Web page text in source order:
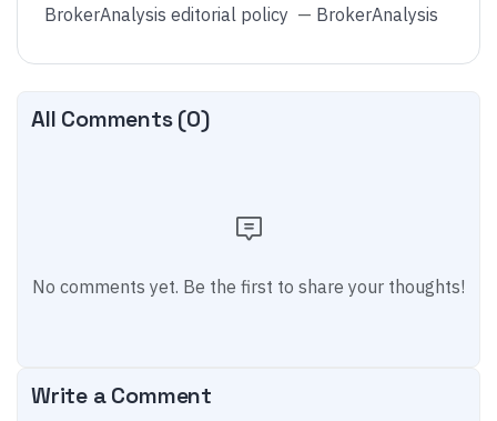
BrokerAnalysis editorial policy — BrokerAnalysis
All Comments (0)
No comments yet. Be the first to share your thoughts!
Write a Comment